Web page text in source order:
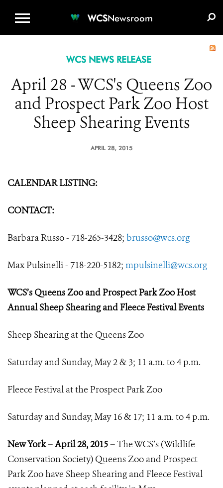
WCSNewsroom
WCS NEWS RELEASE
April 28 - WCS's Queens Zoo
and Prospect Park Zoo Host
Sheep Shearing Events
APRIL 28, 2015
CALENDAR LISTING:
CONTACT:
Barbara Russo - 718-265-3428; brusso@wcs.org
Max Pulsinelli - 718-220-5182; mpulsinelli@wcs.org
WCS’s Queens Zoo and Prospect Park Zoo Host
Annual Sheep Shearing and Fleece Festival Events
Sheep Shearing at the Queens Zoo
Saturday and Sunday, May 2 & 3; 11 a.m. to 4 p.m.
Fleece Festival at the Prospect Park Zoo
Saturday and Sunday, May 16 & 17; 11 a.m. to 4 p.m.
New York – April 28, 2015 –The WCS’s (Wildlife
Conservation Society) Queens Zoo and Prospect
Park Zoo have Sheep Shearing and Fleece Festival